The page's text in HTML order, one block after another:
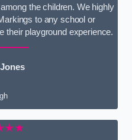
the children. We highly
to any school or
their playground experience.